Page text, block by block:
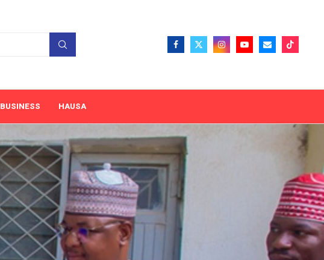
BUSINESS HAUSA